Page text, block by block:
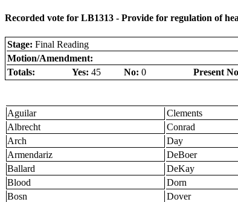
Recorded vote for LB1313 - Provide for regulation of
Stage: Final Reading
Motion/Amendment:
Totals:
Yes: 45 No: 0 Present
Aguilar
Clements
Albrecht
Conrad
Arch
Day
Armendariz
DeBoer
Ballard
DeKay
Blood
Dorn
Bosn
Dover